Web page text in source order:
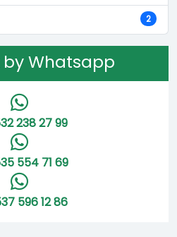
2
by Whatsapp
238 27 99
554 71 69
596 12 86